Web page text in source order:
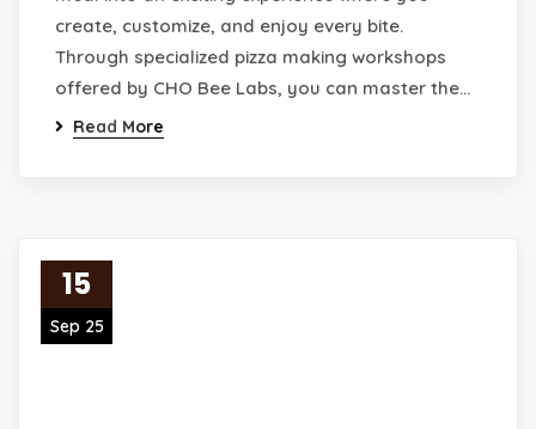
create, customize, and enjoy every bite.
Through specialized pizza making workshops
offered by CHO Bee Labs, you can master the…
Read More
15
Sep 25